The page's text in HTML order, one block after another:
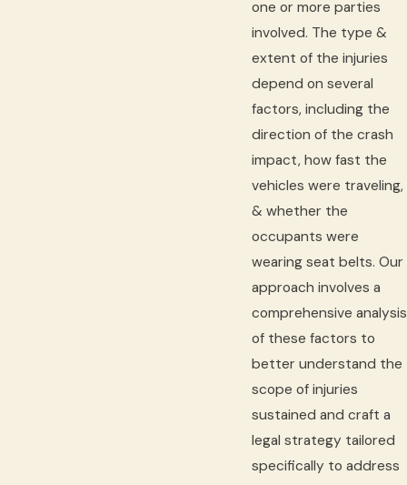
one or more parties
involved. The type &
extent of the injuries
depend on several
factors, including the
direction of the crash
impact, how fast the
vehicles were traveling,
& whether the
occupants were
wearing seat belts. Our
approach involves a
comprehensive analysis
of these factors to
better understand the
scope of injuries
sustained and craft a
legal strategy tailored
specifically to address